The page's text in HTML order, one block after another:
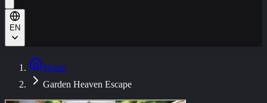
EN
Home
Garden Heaven Escape